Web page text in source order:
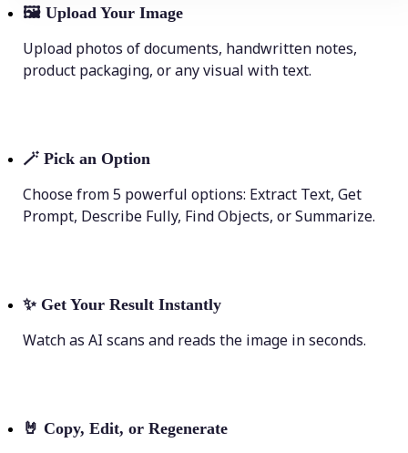
🖼 Upload Your Image
Upload photos of documents, handwritten notes,
product packaging, or any visual with text.
🪄 Pick an Option
Choose from 5 powerful options: Extract Text, Get
Prompt, Describe Fully, Find Objects, or Summarize.
✨ Get Your Result Instantly
Watch as AI scans and reads the image in seconds.
🤘 Copy, Edit, or Regenerate